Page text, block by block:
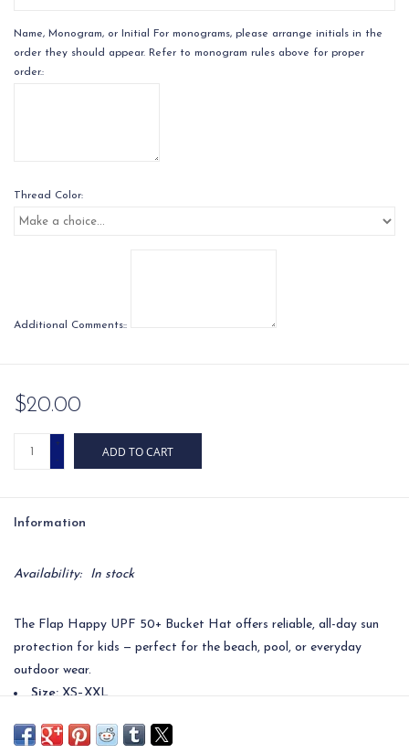
Name, Monogram, or Initial For monograms, please arrange initials in the
order they should appear. Refer to monogram rules above for proper
order.:
Thread Color:
Additional Comments::
$20.00
+
-
ADD TO CART
Information
Availability: In stock
The Flap Happy UPF 50+ Bucket Hat offers reliable, all-day sun
protection for kids — perfect for the beach, pool, or everyday
outdoor wear.
Size: XS–XXL
Color: Navy